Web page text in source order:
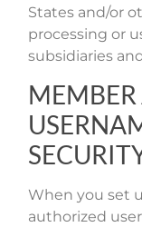
States and/or
processing or
subsidiaries
When you set
authorized